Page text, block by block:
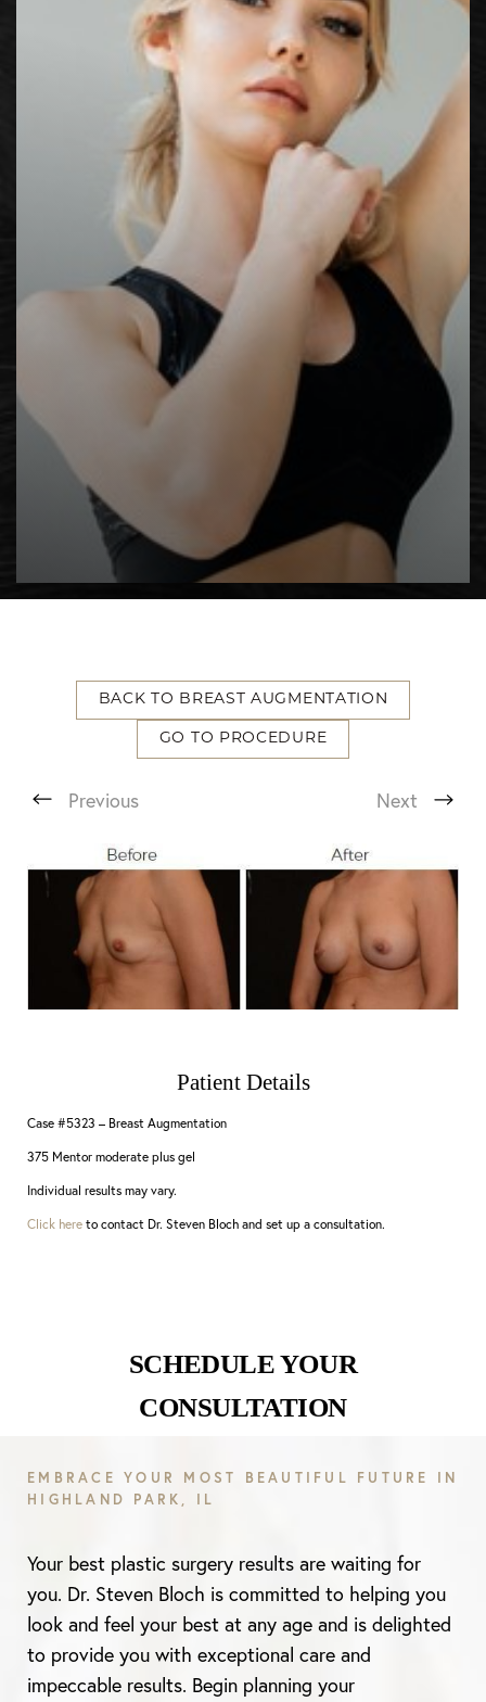
BACK TO BREAST AUGMENTATION
GO TO PROCEDURE
Previous Next
Patient Details
Case #5323 – Breast Augmentation
375 Mentor moderate plus gel
Individual results may vary.
Click here to contact Dr. Steven Bloch and set up a consultation.
SCHEDULE YOUR
CONSULTATION
EMBRACE YOUR MOST BEAUTIFUL FUTURE IN
HIGHLAND PARK, IL
Your best plastic surgery results are waiting for
you. Dr. Steven Bloch is committed to helping you
look and feel your best at any age and is delighted
to provide you with exceptional care and
impeccable results. Begin planning your
Contrast Mode Highlight Links
Larger Text
↔
Dyslexia Friendly Hide Images